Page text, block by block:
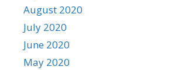
August 2020
July 2020
June 2020
May 2020